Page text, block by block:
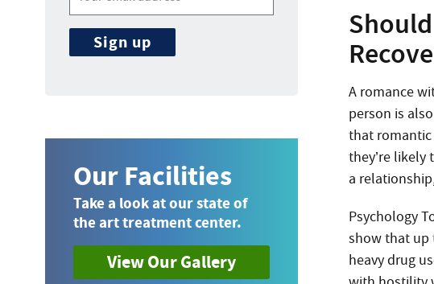
A romance
person is
that romantic
they’re likely
a
Psychology
show that up
heavy drug
Our Facilities
Take a look at our state of
the art treatment center.
View Our Gallery